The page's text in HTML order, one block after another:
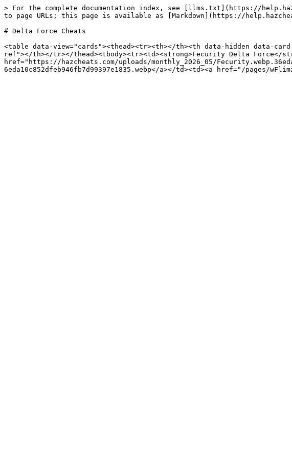
> For the complete documentation index, see [llms.txt](https://
to page URLs; this page is available as [Markdown](https://
# Delta Force Cheats
<table data-view="cards"><thead><tr><th></th><th data-hidden data-
ref"></th></tr></thead><tbody><tr><td><strong>Fecurity Delta Force</
href="https://hazcheats.com/uploads/monthly_2026_05/